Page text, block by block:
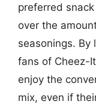
preferred
over the
seasonings. By
fans of Cheez-
enjoy the
mix, even if